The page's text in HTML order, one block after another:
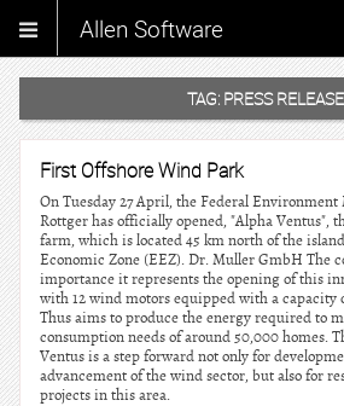
Allen Software
TAG: PRESS
First Offshore Wind Park
On Tuesday 27 April, the Federal
Rottger has officially opened, "Alpha Ventus",
farm, which is located 45 km north of the
Economic Zone (EEZ). Dr. Muller GmbH The
importance it represents the opening of this
with 12 wind motors equipped with a capacity
Thus aims to produce the energy required to
consumption needs of around 50,000 homes.
Ventus is a step forward not only for
advancement of the wind sector, but also for
projects in this area.